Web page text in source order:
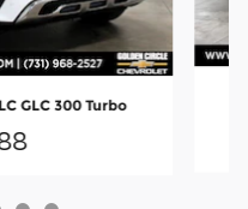
GLC 300 Turbo